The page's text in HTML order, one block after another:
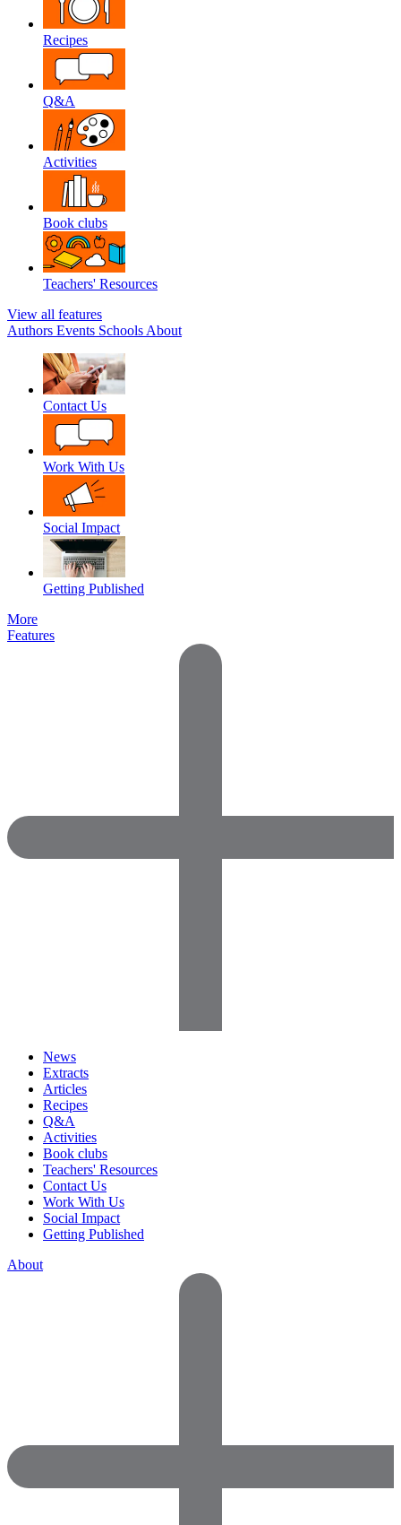
Recipes
Q&A
Activities
Book clubs
Teachers' Resources
View all features
Authors Events Schools About
Contact Us
Work With Us
Social Impact
Getting Published
More
Features
News
Extracts
Articles
Recipes
Q&A
Activities
Book clubs
Teachers' Resources
Contact Us
Work With Us
Social Impact
Getting Published
About